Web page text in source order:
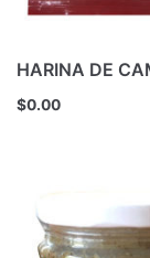
HARINA DE
$0.00